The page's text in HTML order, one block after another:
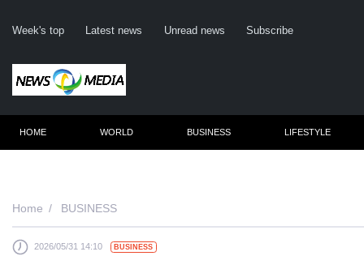
Week's top Latest news Unread news Subscribe
HOME WORLD BUSINESS LIFESTYLE
Home BUSINESS
2026/05/31 14:10 BUSINESS